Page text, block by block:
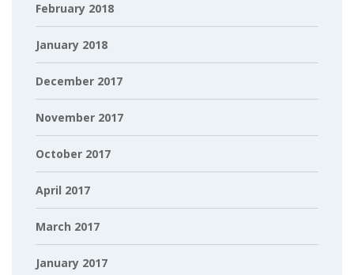
February 2018
January 2018
December 2017
November 2017
October 2017
April 2017
March 2017
January 2017